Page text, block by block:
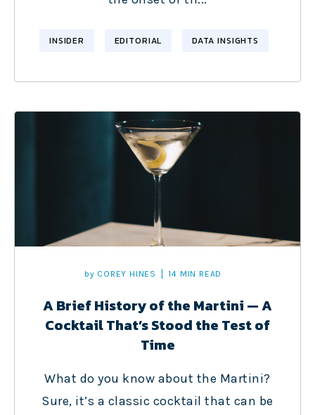
INSIDER EDITORIAL DATA INSIGHTS
by COREY HINES 14 MIN READ
A Brief History of the Martini — A
Cocktail That’s Stood the Test of
Time
What do you know about the Martini?
Sure, it’s a classic cocktail that can be